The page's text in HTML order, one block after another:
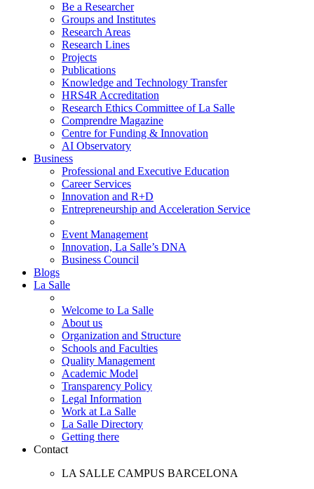
Be a Researcher
Groups and Institutes
Research Areas
Research Lines
Projects
Publications
Knowledge and Technology Transfer
HRS4R Accreditation
Research Ethics Committee of La Salle
Comprendre Magazine
Centre for Funding & Innovation
AI Observatory
Business
Professional and Executive Education
Career Services
Innovation and R+D
Entrepreneurship and Acceleration Service
Event Management
Innovation, La Salle’s DNA
Business Council
Blogs
La Salle
Welcome to La Salle
About us
Organization and Structure
Schools and Faculties
Quality Management
Academic Model
Transparency Policy
Legal Information
Work at La Salle
La Salle Directory
Getting there
Contact
LA SALLE CAMPUS BARCELONA